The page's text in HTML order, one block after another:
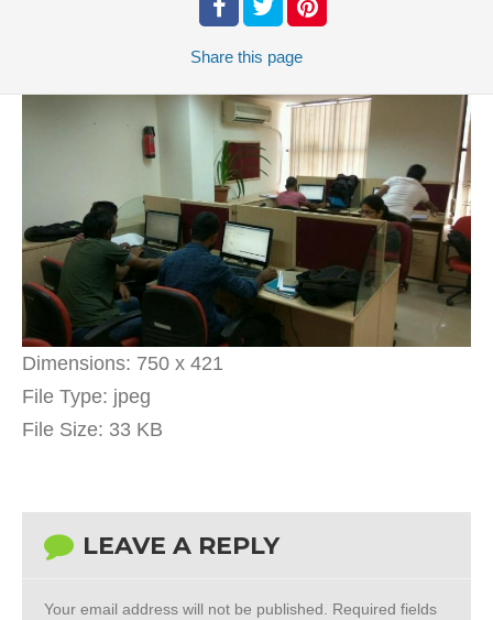
Share this page
Dimensions: 750 x 421
File Type: jpeg
File Size: 33 KB
LEAVE A REPLY
Your email address will not be published.
Required fields